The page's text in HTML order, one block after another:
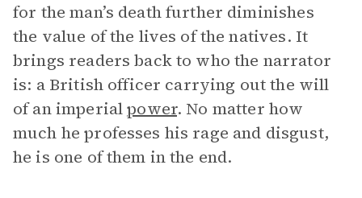
for the man’s death further diminishes
the value of the lives of the natives. It
brings readers back to who the narrator
is: a British officer carrying out the will
of an imperialpower. No matter how
much he professes his rage and disgust,
he is one of them in the end.